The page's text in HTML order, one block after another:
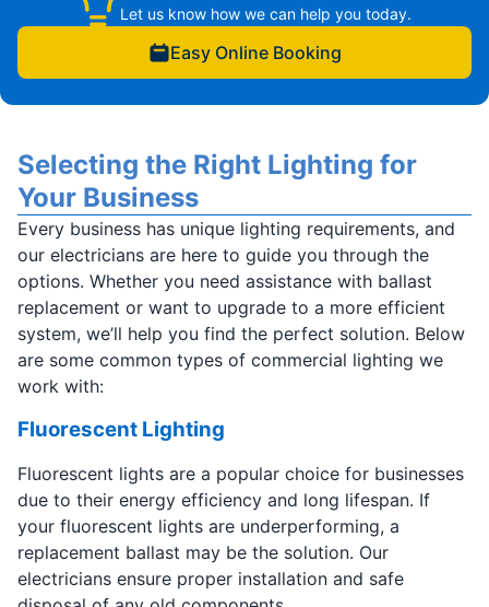
Let us know how we can help you today.
Easy Online Booking
Selecting the Right Lighting for
Your Business
Every business has unique lighting requirements, and
our electricians are here to guide you through the
options. Whether you need assistance with ballast
replacement or want to upgrade to a more efficient
system, we’ll help you find the perfect solution. Below
are some common types of commercial lighting we
work with:
Fluorescent Lighting
Fluorescent lights are a popular choice for businesses
due to their energy efficiency and long lifespan. If
your fluorescent lights are underperforming, a
replacement ballast may be the solution. Our
electricians ensure proper installation and safe